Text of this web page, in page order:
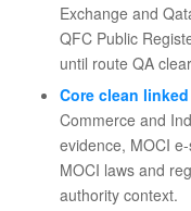
Exchange and
QFC Public
until route QA
Core clean
Commerce and
evidence, MOCI
MOCI laws and
authority context.